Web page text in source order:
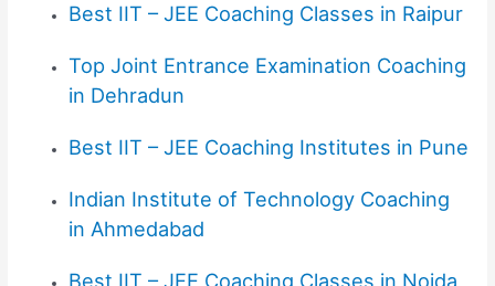
Best IIT – JEE Coaching Classes in Raipur
Top Joint Entrance Examination Coaching
in Dehradun
Best IIT – JEE Coaching Institutes in Pune
Indian Institute of Technology Coaching
in Ahmedabad
Best IIT – JEE Coaching Classes in Noida